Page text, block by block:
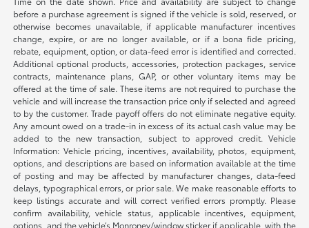
before a purchase agreement is signed if the vehicle is sold, reserved, or
otherwise becomes unavailable, if applicable manufacturer incentives
change, expire, or are no longer available, or if a bona fide pricing,
rebate, equipment, option, or data-feed error is identified and corrected.
Additional optional products, accessories, protection packages, service
contracts, maintenance plans, GAP, or other voluntary items may be
offered at the time of sale. These items are not required to purchase the
vehicle and will increase the transaction price only if selected and agreed
to by the customer. Trade payoff offers do not eliminate negative equity.
Any amount owed on a trade-in in excess of its actual cash value may be
added to the new transaction, subject to approved credit. Vehicle
Information: Vehicle pricing, incentives, availability, photos, equipment,
options, and descriptions are based on information available at the time
of posting and may be affected by manufacturer changes, data-feed
delays, typographical errors, or prior sale. We make reasonable efforts to
keep listings accurate and will correct verified errors promptly. Please
confirm availability, vehicle status, applicable incentives, equipment,
options, and the vehicle’s Monroney/window sticker if applicable, with the